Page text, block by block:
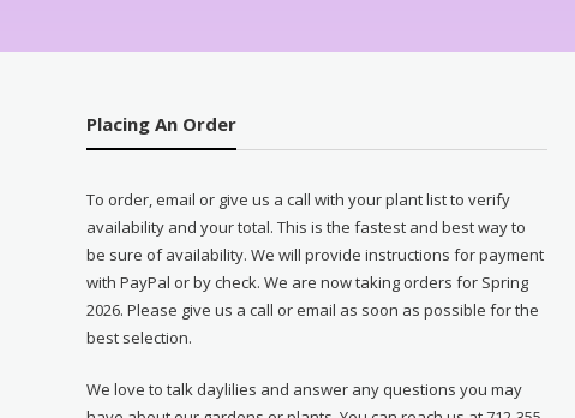
Placing An Order
To order, email or give us a call with your plant list to verify
availability and your total. This is the fastest and best way to
be sure of availability. We will provide instructions for payment
with PayPal or by check. We are now taking orders for Spring
2026. Please give us a call or email as soon as possible for the
best selection.
We love to talk daylilies and answer any questions you may